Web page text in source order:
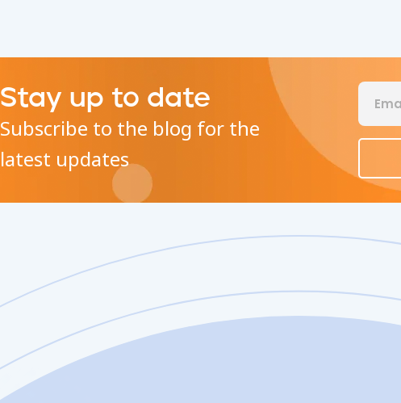
Stay up to date
Subscribe to the blog for the
latest updates